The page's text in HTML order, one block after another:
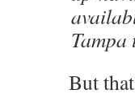
Tampa
But